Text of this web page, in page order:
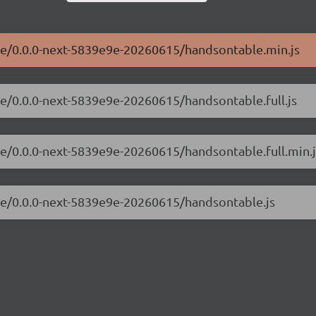
next-5839e9e-20260615/handsontable.min.js
next-5839e9e-20260615/handsontable.full.js
next-5839e9e-20260615/
next-5839e9e-20260615/handsontable.js